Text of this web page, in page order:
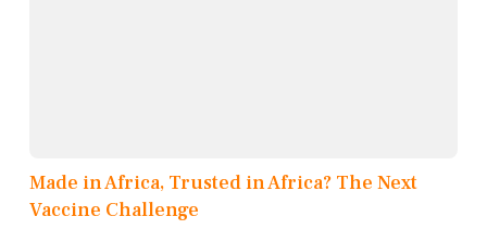
Made in Africa, Trusted in Africa? The Next
Vaccine Challenge